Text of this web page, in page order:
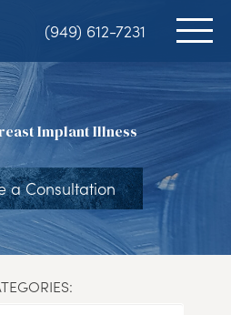
(949) 612-7231
Implant Illness
a Consultation